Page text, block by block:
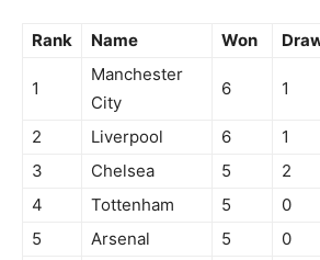
Rank Name Won
1
Manchester
City
6 1
2 Liverpool 6 1
3
Chelsea 5 2
4
Tottenham 5 0
5
Arsenal 5 0